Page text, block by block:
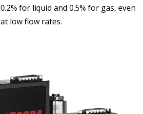
0.2% for liquid and 0.5% for gas, even
at low flow rates.